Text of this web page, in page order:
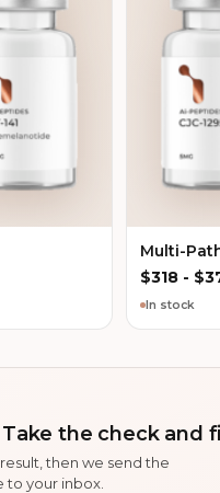
Multi-
$318 - $
In stock
Take the check and
then we send the
to your inbox.